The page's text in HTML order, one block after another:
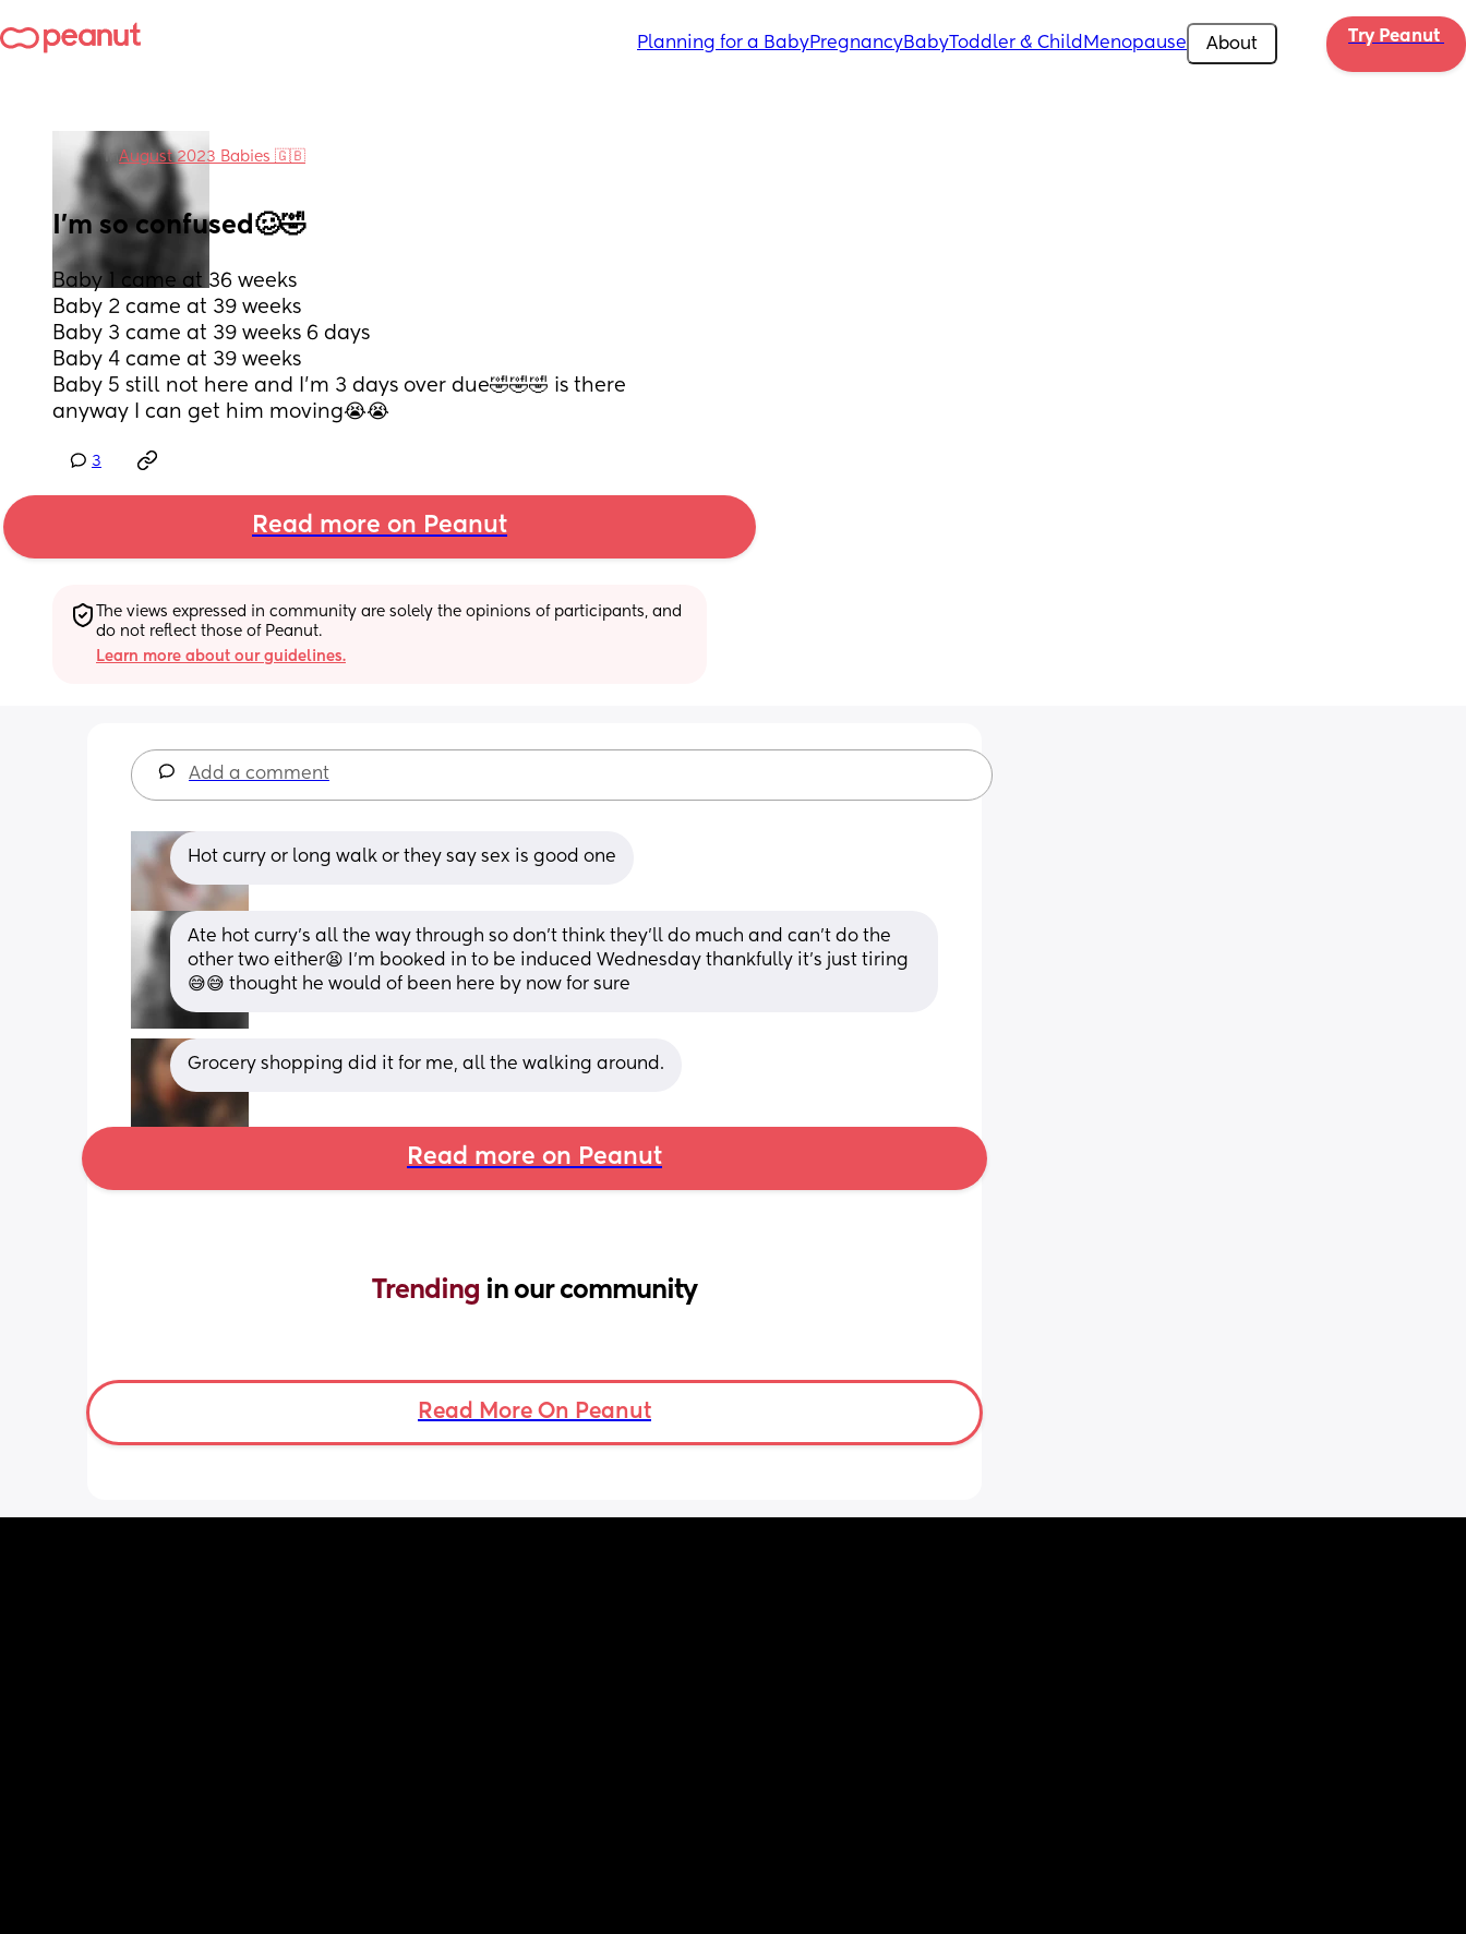
Planning for a BabyPregnancyBabyToddler & Child Menopause About Try Peanut
in August 2023 Babies 🇬🇧
I’m so confused🥴🤣
Baby 1 came at 36 weeks
Baby 2 came at 39 weeks
Baby 3 came at 39 weeks 6 days
Baby 4 came at 39 weeks
Baby 5 still not here and I’m 3 days over due🤣🤣🤣 is there
anyway I can get him moving😭😭
3
Read more on Peanut
The views expressed in community are solely the opinions of participants, and
do not reflect those of Peanut.
Learn more about our guidelines.
Add a comment
Hot curry or long walk or they say sex is good one
Ate hot curry’s all the way through so don’t think they’ll do much and can’t do the
other two either😫 I’m booked in to be induced Wednesday thankfully it’s just tiring
😅😅 thought he would of been here by now for sure
Grocery shopping did it for me, all the walking around.
Read more on Peanut
Trending in our community
Read More On Peanut